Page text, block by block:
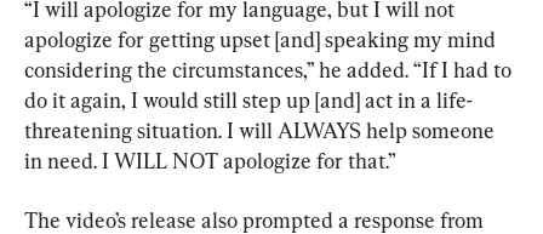
“I will apologize for my language, but I will not
apologize for getting upset [and] speaking my mind
considering the circumstances,” he added. “If I had to
do it again, I would still step up [and] act in a life-
threatening situation. I will ALWAYS help someone
in need. I WILL NOT apologize for that.”
The video’s release also prompted a response from